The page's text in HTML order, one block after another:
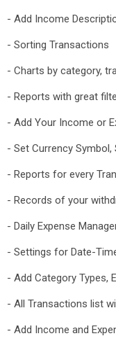
- Add Income
- Sorting Transactions
- Charts by category,
- Reports with great
- Add Your Income or
- Set Currency
- Reports for every
- Records of your
- Daily Expense
- Settings for Date-
- Add Category Types,
- All Transactions list
- Add Income and